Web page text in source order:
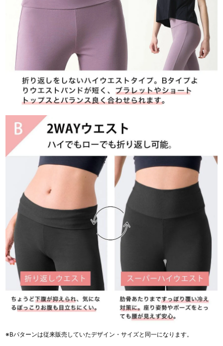
※Bパターンは従来販売していたデザイン・サイズと同一になります。